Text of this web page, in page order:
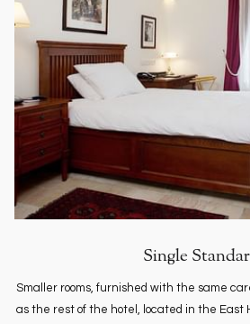
Single
Smaller rooms, furnished with the same
as the rest of the hotel, located in the East